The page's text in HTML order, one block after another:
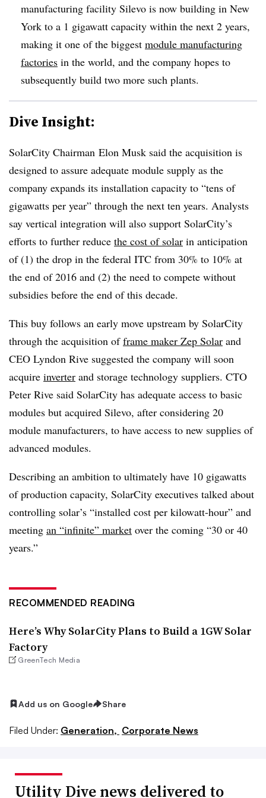
manufacturing facility Silevo is now building in New
York to a 1 gigawatt capacity within the next 2 years,
making it one of the biggest module manufacturing
factories in the world, and the company hopes to
subsequently build two more such plants.
Dive Insight:
SolarCity Chairman Elon Musk said the acquisition is
designed to assure adequate module supply as the
company expands its installation capacity to “tens of
gigawatts per year” through the next ten years. Analysts
say vertical integration will also support SolarCity’s
efforts to further reduce the cost of solar in anticipation
of (1) the drop in the federal ITC from 30% to 10% at
the end of 2016 and (2) the need to compete without
subsidies before the end of this decade.
This buy follows an early move upstream by SolarCity
through the acquisition offrame maker Zep Solar and
CEO Lyndon Rive suggested the company will soon
acquire inverter and storage technology suppliers. CTO
Peter Rive said SolarCity has adequate access to basic
modules but acquired Silevo, after considering 20
module manufacturers, to have access to new supplies of
advanced modules.
Describing an ambition to ultimately have 10 gigawatts
of production capacity, SolarCity executives talked about
controlling solar’s “installed cost per kilowatt-hour” and
meeting an “infinite” market over the coming “30 or 40
years.”
RECOMMENDED READING
Here’s Why SolarCity Plans to Build a 1GW Solar
Factory
GreenTech Media
Add us on Google Share
Filed Under: Generation, Corporate News
Utility Dive news delivered to